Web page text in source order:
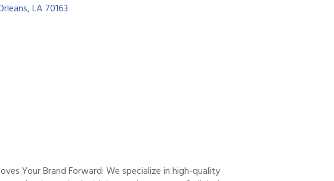
LA70163
Your Brand Forward: We specialize in high-quality